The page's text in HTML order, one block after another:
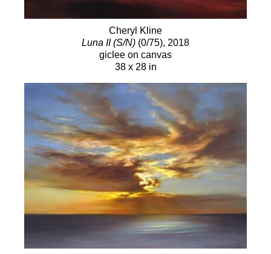
that is only achieved by this method." -
Cheryl
Cheryl Kline
Luna II (S/N) (0/75), 2018
giclee on canvas
38 x 28 in